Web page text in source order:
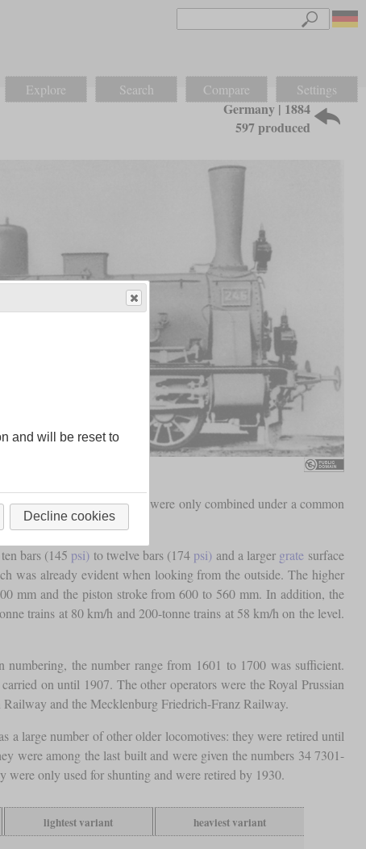
Explore Search Compare Settings
Germany | 1884
597 produced
different locomotives that were only combined under a common
bars (145 psi)to twelve bars (174 psi)and a larger grate surface
was already evident when looking from the outside. The higher
mm and the piston stroke from 600 to 560 mm. In addition, the
trains at 80 km/h and 200-tonne trains at 58 km/h on the level.
the number range from 1601 to 1700 was sufficient.
on until 1907. The other operators were the Royal Prussian
and the Mecklenburg Friedrich-Franz Railway.
a large number of other older locomotives: they were retired until
were among the last built and were given the numbers 34 7301-
only used for shunting and were retired by 1930.
lightest variant
heaviest variant
and will be reset to
Decline cookies